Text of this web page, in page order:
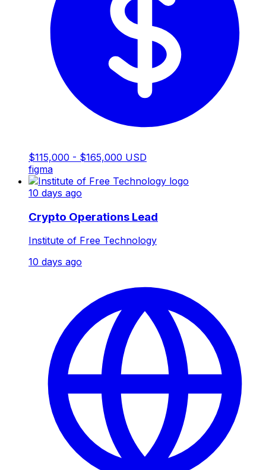
$115,000 - $165,000 USD
figma
10 days ago
Crypto Operations Lead
Institute of Free Technology
10 days ago